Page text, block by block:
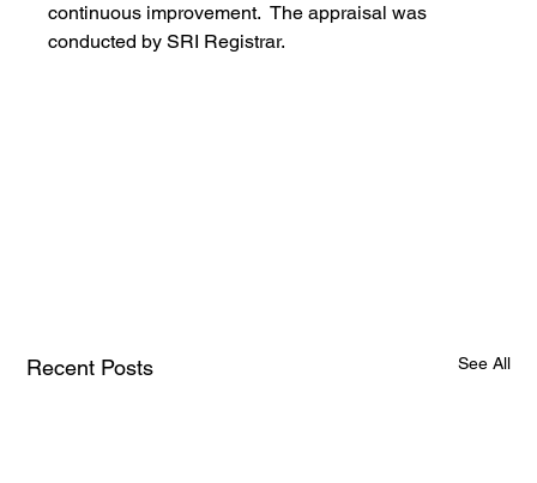
continuous improvement.  The appraisal was
conducted by SRI Registrar.
Recent Posts See All